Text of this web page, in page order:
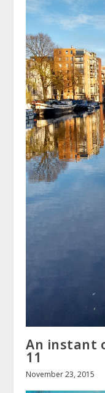
An instant
11
November 23, 2015